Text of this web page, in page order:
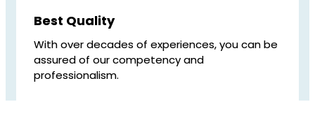
Best Quality
With over decades of experiences, you can be
assured of our competency and
professionalism.